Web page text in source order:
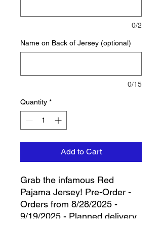
0/2
Name on Back of Jersey (optional)
0/15
Quantity *
Add to Cart
Grab the infamous Red
Pajama Jersey! Pre-Order -
Orders from 8/28/2025 -
9/19/2025 - Planned delivery